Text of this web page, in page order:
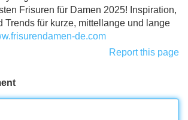
Frisuren für Damen 2025! Inspiration,
Trends für kurze, mittellange und lange
de.com
Report this page